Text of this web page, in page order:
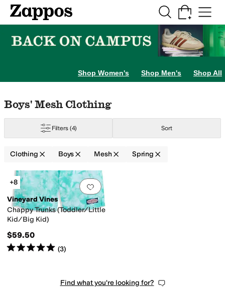
Skip to main content
All Kids' Shoes Cleats Clogs
Shop Women's Shop Men's Shop All
Skip to search results
Skip to filters
Skip to sort
Skip to selected filters
Boys' Mesh Clothing
Filters (4) Sort
Clothing Boys Mesh Spring
Search Results
Add to favorites
+8
Vineyard Vines
Chappy Trunks (Toddler/Little
Kid/Big Kid)
$59.50
Rated5starsout of 5
(3)
Find what you're looking for?